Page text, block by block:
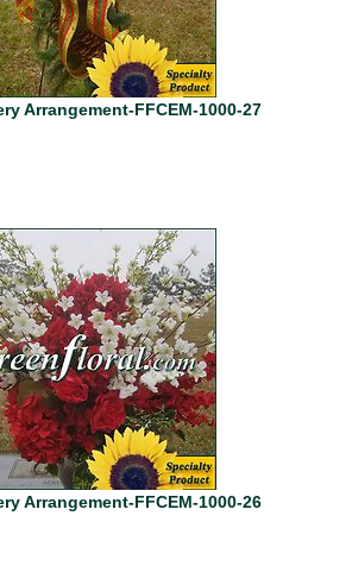
Arrangement-FFCEM-1000-27
Arrangement-FFCEM-1000-26